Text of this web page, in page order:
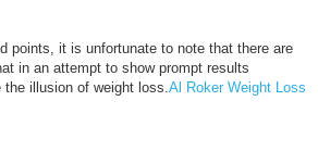
points, it is unfortunate to note that there are
in an attempt to show prompt results
illusion of weight loss. Al Roker Weight Loss